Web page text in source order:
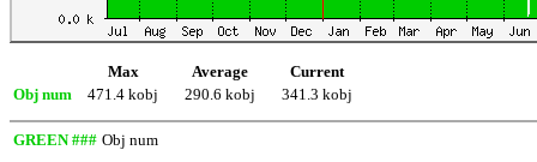
Max Average
Current
Obj num
471.4 kobj 290.6 kobj 341.3 kobj
GREEN ### Obj num